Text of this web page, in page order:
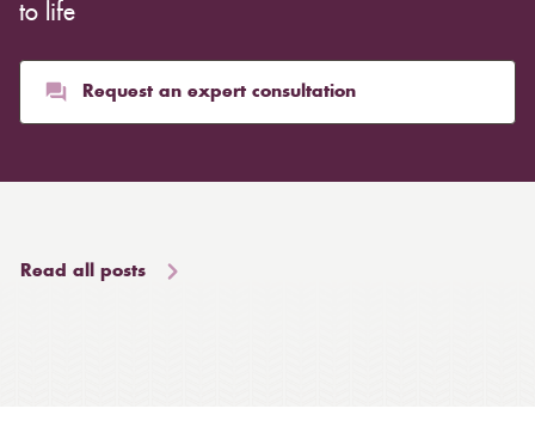
to life
Request an expert consultation
Read all posts